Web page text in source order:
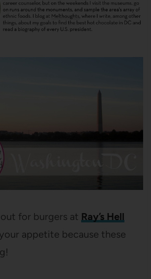
out for burgers at Ray’s Hell
appetite because these